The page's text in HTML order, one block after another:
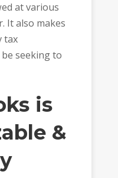
at various
It also makes
tax
seeking to
is
&